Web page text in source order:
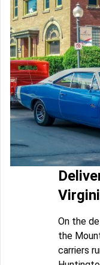
On the
the
carriers